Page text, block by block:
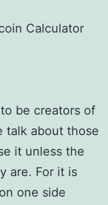
Calculator
be creators of
talk about those
it unless the
are. For it is
one side